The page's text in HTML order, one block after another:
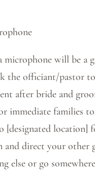
microphone will be a
the officiant/pastor
after bride and
immediate families to
[designated location]
and direct your other
else or go